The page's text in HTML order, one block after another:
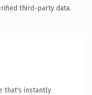
third-party data.
that's instantly